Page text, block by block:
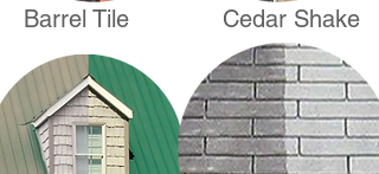
Barrel Tile Cedar Shake